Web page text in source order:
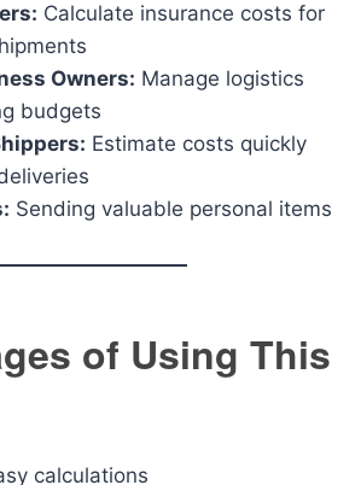
Calculate insurance costs for
Owners: Manage logistics
budgets
Estimate costs quickly
Sending valuable personal items
of Using This
calculations